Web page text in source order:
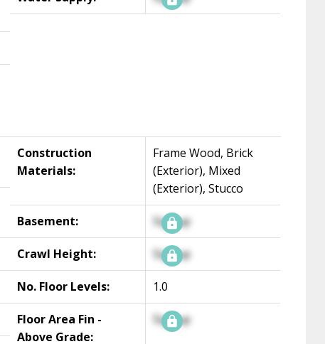
Construction
Materials:
Frame Wood, Brick
(Exterior), Mixed
(Exterior), Stucco
Basement: Signup
Crawl Height: Signup
No. Floor Levels: 1.0
Floor Area Fin -
Above Grade:
Signup